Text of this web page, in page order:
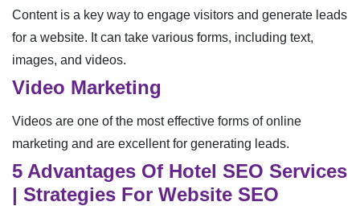
Content is a key way to engage visitors and generate leads
for a website. It can take various forms, including text,
images, and videos.
Video Marketing
Videos are one of the most effective forms of online
marketing and are excellent for generating leads.
5 Advantages Of Hotel SEO Services
| Strategies For Website SEO